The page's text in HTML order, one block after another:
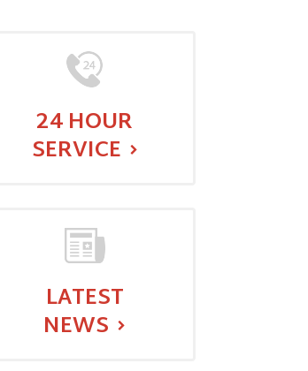
24 HOUR
SERVICE
LATEST
NEWS